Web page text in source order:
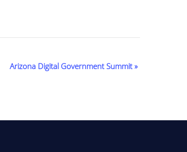
Arizona Digital Government Summit»